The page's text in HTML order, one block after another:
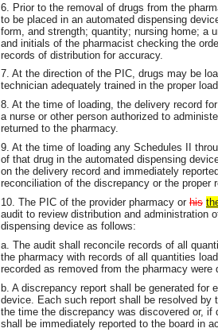
6. Prior to the removal of drugs from the
to be placed in an automated dispensing
form, and strength; quantity; nursing home; a
and initials of the pharmacist checking the
records of distribution for accuracy.
7. At the direction of the PIC, drugs may be
technician adequately trained in the proper
8. At the time of loading, the delivery record
a nurse or other person authorized to
returned to the pharmacy.
9. At the time of loading any Schedules II
of that drug in the automated dispensing
on the delivery record and immediately
reconciliation of the discrepancy or the proper
10. The PIC of the provider pharmacy or his
audit to review distribution and administration
dispensing device as follows:
a. The audit shall reconcile records of all
the pharmacy with records of all quantities
recorded as removed from the pharmacy
b. A discrepancy report shall be generated
device. Each such report shall be resolved by
the time the discrepancy was discovered or,
shall be immediately reported to the board in